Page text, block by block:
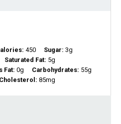
450 Sugar: 3g
Saturated Fat: 5g
Fat: 0g Carbohydrates: 55g
Cholesterol: 85mg